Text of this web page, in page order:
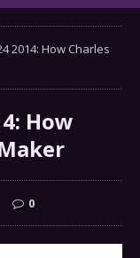
2014: How Charles
How
0